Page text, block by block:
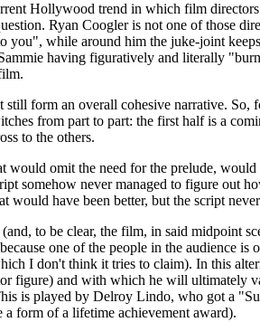
Hollywood trend in which film
Ryan Coogler is not one of those
you", while around him the juke-joint
having figuratively and literally
form an overall cohesive narrative. So,
from part to part: the first half is a
to the others.
omit the need for the prelude,
somehow never managed to figure out
have been better, but the script
to be clear, the film, in said midpoint
one of the people in the audience
I don't think it tries to claim). In this
figure) and with which he will ultimately
is played by Delroy Lindo, who got a
form of a lifetime achievement award).